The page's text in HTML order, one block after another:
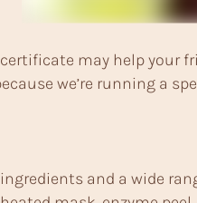
may help your
we’re running a
and a wide